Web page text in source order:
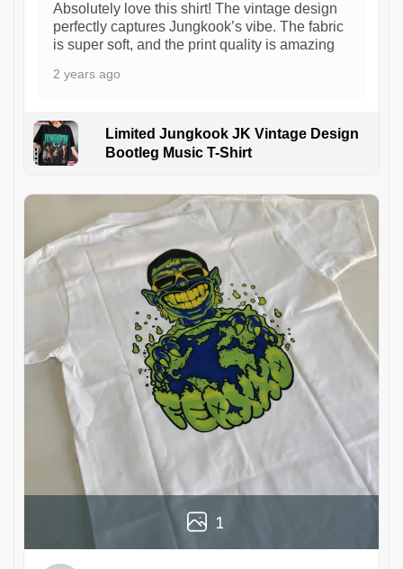
Absolutely love this shirt! The vintage design
perfectly captures Jungkook’s vibe. The fabric
is super soft, and the print quality is amazing
2 years ago
Limited Jungkook JK Vintage Design
Bootleg Music T-Shirt
1